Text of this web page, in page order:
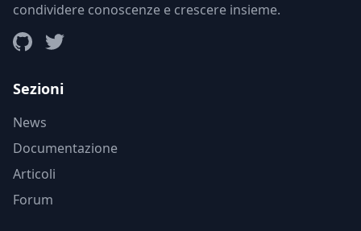
condividere conoscenze e crescere insieme.
Sezioni
News
Documentazione
Articoli
Forum